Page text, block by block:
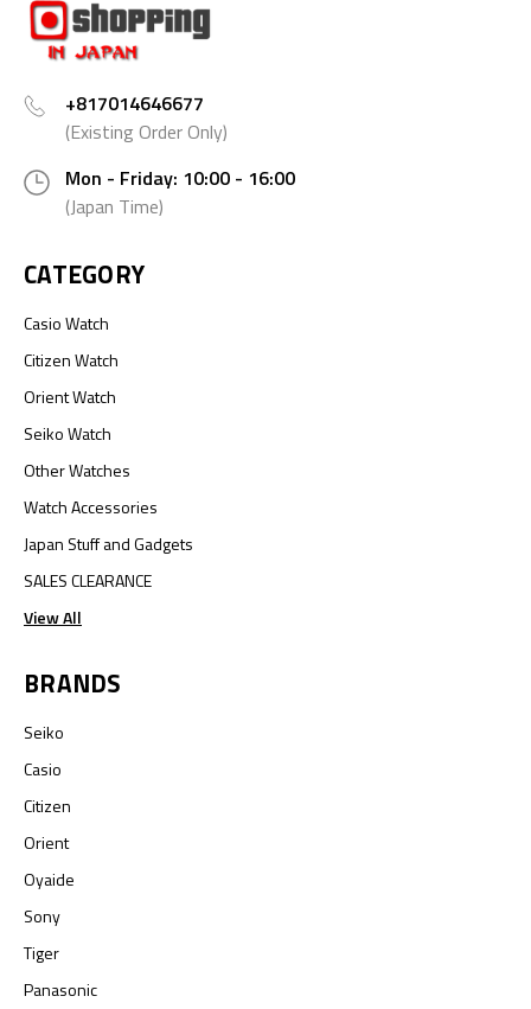
+817014646677
(Existing Order Only)
Mon - Friday: 10:00 - 16:00
(Japan Time)
CATEGORY
Casio Watch
Citizen Watch
Orient Watch
Seiko Watch
Other Watches
Watch Accessories
Japan Stuff and Gadgets
SALES CLEARANCE
View All
BRANDS
Seiko
Casio
Citizen
Orient
Oyaide
Sony
Tiger
Panasonic